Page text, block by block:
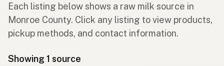
Each listing below shows a raw milk source in
Monroe County. Click any listing to view products,
pickup methods, and contact information.
Showing 1 source